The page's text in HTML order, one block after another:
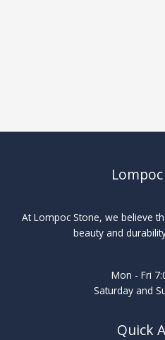
At Lompoc Stone, we believe
beauty and
Mon - Fri
Saturday and
Quick